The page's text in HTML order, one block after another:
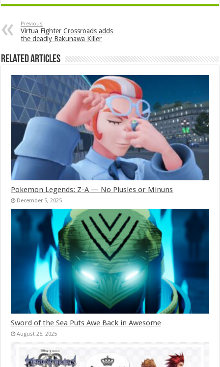
Previous
Virtua Fighter Crossroads adds
the deadly Bakunawa Killer
Related Articles
Pokemon Legends: Z-A — No Plusles or Minuns
December 5, 2025
Sword of the Sea Puts Awe Back in Awesome
August 25, 2025